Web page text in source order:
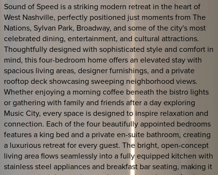
Sound of Speed is a striking modern retreat in the heart of
West Nashville, perfectly positioned just moments from The
Nations, Sylvan Park, Broadway, and some of the city's most
celebrated dining, entertainment, and cultural attractions.
Thoughtfully designed with sophisticated style and comfort in
mind, this four-bedroom home offers an elevated stay with
spacious living areas, designer furnishings, and a private
rooftop deck showcasing sweeping neighborhood views.
Whether enjoying a morning coffee beneath the bistro lights
or gathering with family and friends after a day exploring
Music City, every space is designed to inspire relaxation and
connection. Each of the four beautifully appointed bedrooms
features a king bed and a private en-suite bathroom, creating
a luxurious retreat for every guest. The bright, open-concept
living area flows seamlessly into a fully equipped kitchen with
stainless steel appliances and breakfast bar seating, making it